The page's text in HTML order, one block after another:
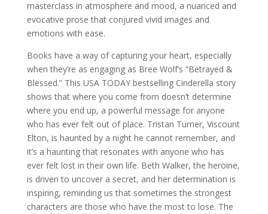
masterclass in atmosphere and mood, a nuanced and
evocative prose that conjured vivid images and
emotions with ease.
Books have a way of capturing your heart, especially
when they’re as engaging as Bree Wolf’s “Betrayed &
Blessed.” This USA TODAY bestselling Cinderella story
shows that where you come from doesn’t determine
where you end up, a powerful message for anyone
who has ever felt out of place. Tristan Turner, Viscount
Elton, is haunted by a night he cannot remember, and
it’s a haunting that resonates with anyone who has
ever felt lost in their own life. Beth Walker, the heroine,
is driven to uncover a secret, and her determination is
inspiring, reminding us that sometimes the strongest
characters are those who have the most to lose. The